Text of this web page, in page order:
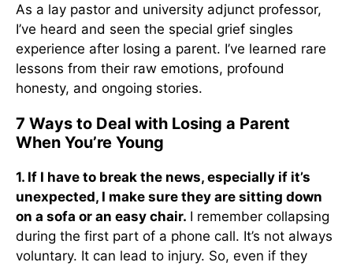
As a lay pastor and university adjunct professor,
I’ve heard and seen the special grief singles
experience after losing a parent. I’ve learned rare
lessons from their raw emotions, profound
honesty, and ongoing stories.
7 Ways to Deal with Losing a Parent
When You’re Young
1. If I have to break the news, especially if it’s
unexpected, I make sure they are sitting down
on a sofa or an easy chair. I remember collapsing
during the first part of a phone call. It’s not always
voluntary. It can lead to injury. So, even if they